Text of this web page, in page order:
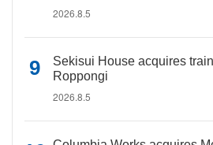
2026.8.5
Sekisui House acquires
Roppongi
2026.8.5